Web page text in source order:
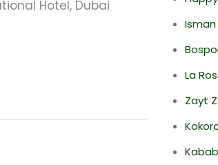
Hotel, Dubai
La
Zayt